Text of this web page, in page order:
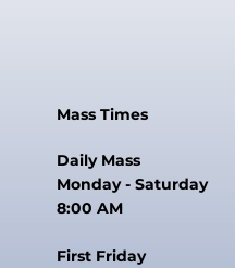
Mass Times
Daily Mass
Monday - Saturday
8:00 AM
First Friday